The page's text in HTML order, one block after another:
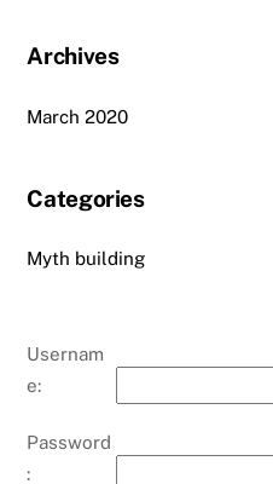
Archives
March 2020
Categories
Myth building
Usernam
e:
Password
: